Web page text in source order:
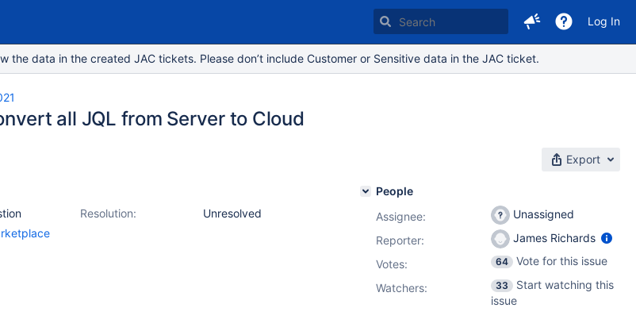
Log In
the data in the created JAC tickets. Please don’t include Customer or Sensitive data in the JAC ticket.
all JQL from Server to Cloud
Export
Resolution:
Unresolved
People
Assignee:
Unassigned
Reporter:
James Richards
Votes: 64
Vote for this issue
Watchers:
33
Start watching this
issue